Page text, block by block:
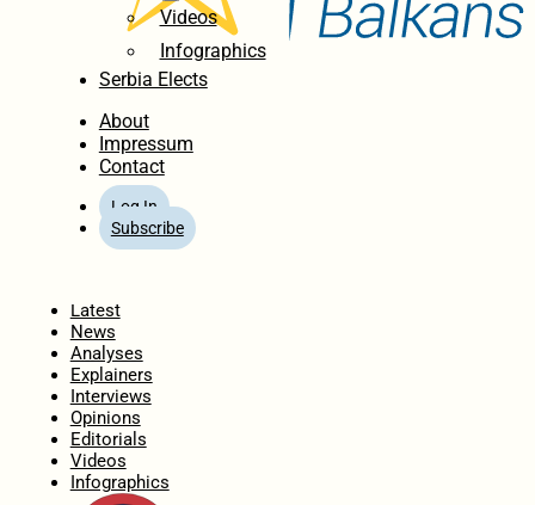
Videos
Infographics
Serbia Elects
About
Impressum
Contact
Log In
Subscribe
Latest
News
Analyses
Explainers
Interviews
Opinions
Editorials
Videos
Infographics